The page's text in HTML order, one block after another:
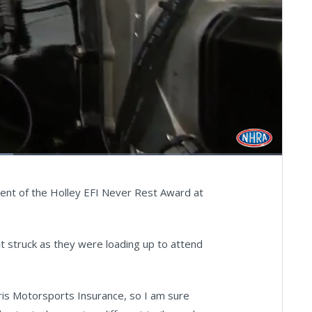
of the Holley EFI Never Rest Award at
struck as they were loading up to attend
Motorsports Insurance, so I am sure